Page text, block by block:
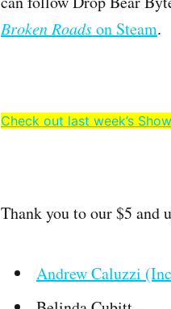
Broken Roadson Steam.
Check out last week’s
Thank you to our $5 and
Andrew Caluzzi